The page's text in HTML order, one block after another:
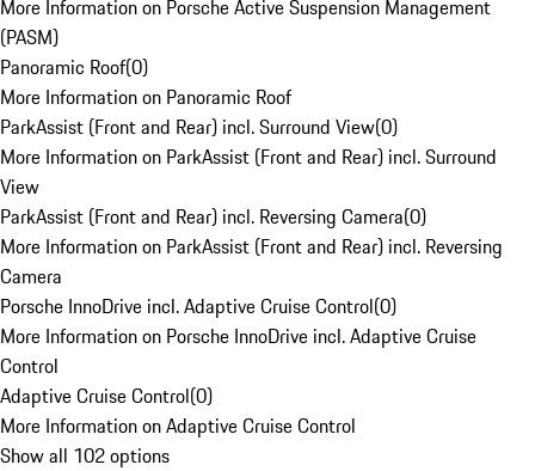
More Information on Porsche Active Suspension Management
(PASM)
Panoramic Roof(0)
More Information on Panoramic Roof
ParkAssist (Front and Rear) incl. Surround View(0)
More Information on ParkAssist (Front and Rear) incl. Surround
View
ParkAssist (Front and Rear) incl. Reversing Camera(0)
More Information on ParkAssist (Front and Rear) incl. Reversing
Camera
Porsche InnoDrive incl. Adaptive Cruise Control(0)
More Information on Porsche InnoDrive incl. Adaptive Cruise
Control
Adaptive Cruise Control(0)
More Information on Adaptive Cruise Control
Show all 102 options